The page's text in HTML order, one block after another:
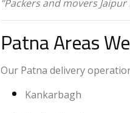
“Packers and movers
Patna Areas
Our Patna delivery
Kankarbagh